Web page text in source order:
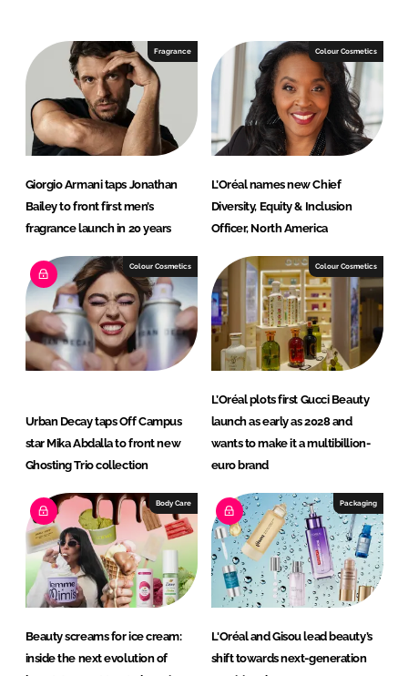
n
k
Fragrance
Giorgio Armani taps Jonathan
Bailey to front first men’s
fragrance launch in 20 years
Colour Cosmetics
L’Oréal names new Chief
Diversity, Equity & Inclusion
Officer, North America
Colour Cosmetics
Urban Decay taps Off Campus
star Mika Abdalla to front new
Ghosting Trio collection
Colour Cosmetics
L’Oréal plots first Gucci Beauty
launch as early as 2028 and
wants to make it a multibillion-
euro brand
Body Care
Beauty screams for ice cream:
inside the next evolution of
Packaging
L'Oréal and Gisou lead beauty’s
shift towards next-generation